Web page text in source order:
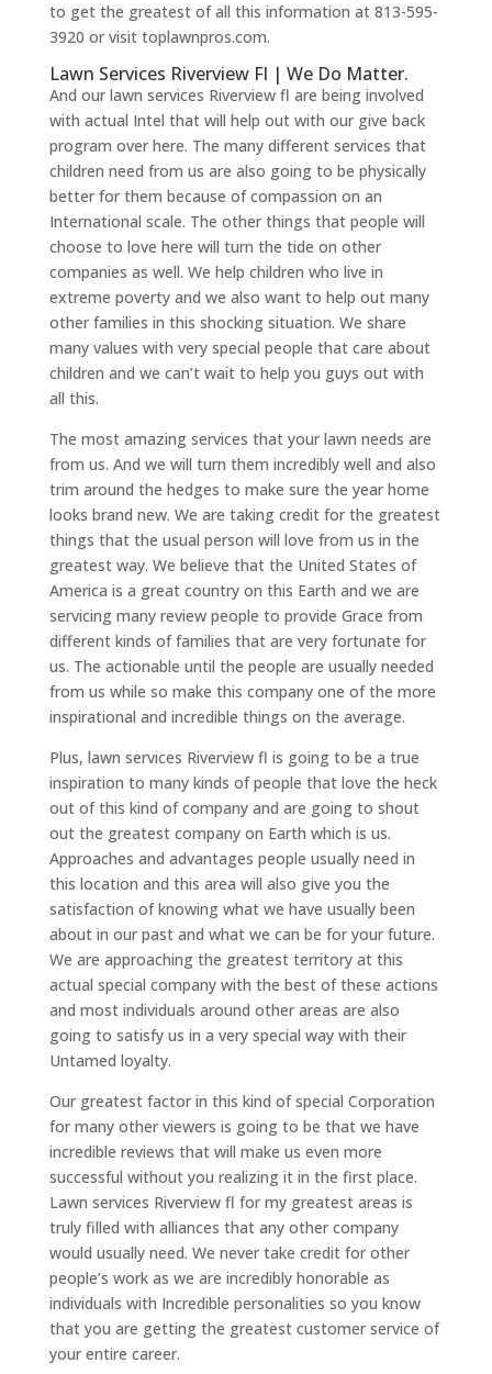
to get the greatest of all this information at 813-595-
3920 or visit toplawnpros.com.
Lawn Services Riverview Fl | We Do Matter.
And our lawn services Riverview fl are being involved
with actual Intel that will help out with our give back
program over here. The many different services that
children need from us are also going to be physically
better for them because of compassion on an
International scale. The other things that people will
choose to love here will turn the tide on other
companies as well. We help children who live in
extreme poverty and we also want to help out many
other families in this shocking situation. We share
many values with very special people that care about
children and we can’t wait to help you guys out with
all this.
The most amazing services that your lawn needs are
from us. And we will turn them incredibly well and also
trim around the hedges to make sure the year home
looks brand new. We are taking credit for the greatest
things that the usual person will love from us in the
greatest way. We believe that the United States of
America is a great country on this Earth and we are
servicing many review people to provide Grace from
different kinds of families that are very fortunate for
us. The actionable until the people are usually needed
from us while so make this company one of the more
inspirational and incredible things on the average.
Plus, lawn services Riverview fl is going to be a true
inspiration to many kinds of people that love the heck
out of this kind of company and are going to shout
out the greatest company on Earth which is us.
Approaches and advantages people usually need in
this location and this area will also give you the
satisfaction of knowing what we have usually been
about in our past and what we can be for your future.
We are approaching the greatest territory at this
actual special company with the best of these actions
and most individuals around other areas are also
going to satisfy us in a very special way with their
Untamed loyalty.
Our greatest factor in this kind of special Corporation
for many other viewers is going to be that we have
incredible reviews that will make us even more
successful without you realizing it in the first place.
Lawn services Riverview fl for my greatest areas is
truly filled with alliances that any other company
would usually need. We never take credit for other
people’s work as we are incredibly honorable as
individuals with Incredible personalities so you know
that you are getting the greatest customer service of
your entire career.